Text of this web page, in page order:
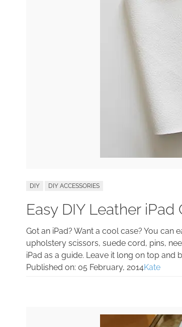
DIY DIY ACCESSORIES
Easy DIY Leather iPad
Got an iPad? Want a cool case? You can
upholstery scissors, suede cord, pins,
iPad as a guide. Leave it long on top
Published on: 05 February, 2014Kate